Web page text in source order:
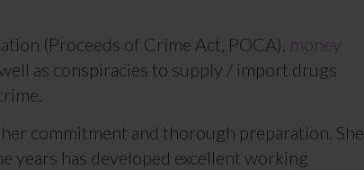
(Proceeds of Crime Act, POCA), money
as conspiracies to supply / import drugs
commitment and thorough preparation. She
years has developed excellent working